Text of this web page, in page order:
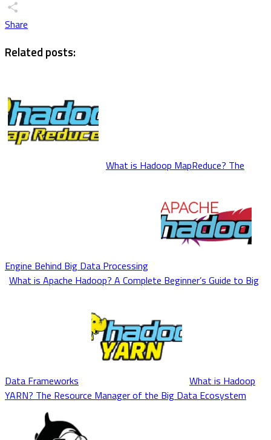
X
Share
Related posts:
What is Hadoop MapReduce? The
Engine Behind Big Data Processing
What is Apache Hadoop? A Complete Beginner’s Guide to Big
Data Frameworks
What is Hadoop
YARN? The Resource Manager of the Big Data Ecosystem